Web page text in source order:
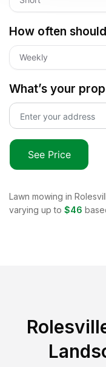
How often
Weekly
What’s your
See Price
Lawn mowing in
varying up to $46